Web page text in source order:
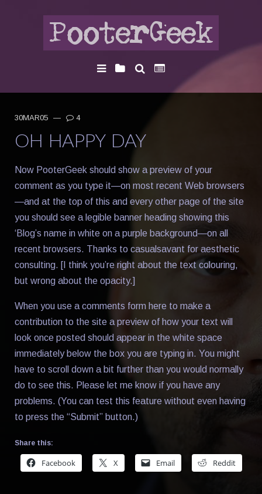
30MAR05 — 4
OH HAPPY DAY
Now PooterGeek should show a preview of your
comment as you type it—on most recent Web browsers
—and at the top of this and every other page of the site
you should see a legible banner heading showing this
‘Blog’s name in white on a purple background—on all
recent browsers. Thanks to casualsavant for aesthetic
consulting. [I think you’re right about the text colouring,
but wrong about the opacity.]
When you use a comments form here to make a
contribution to the site a preview of how your text will
look once posted should appear in the white space
immediately below the box you are typing in. You might
have to scroll down a bit further than you would normally
do to see this. Please let me know if you have any
problems. (You can test this feature without even having
to press the “Submit” button.)
Share this:
Facebook X Email Reddit